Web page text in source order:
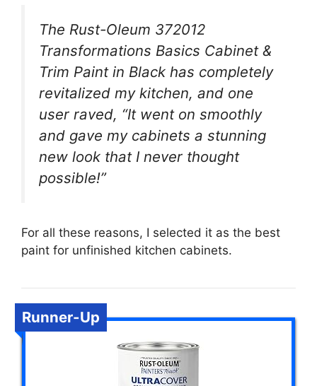
The Rust-Oleum 372012
Transformations Basics Cabinet &
Trim Paint in Black has completely
revitalized my kitchen, and one
user raved, “It went on smoothly
and gave my cabinets a stunning
new look that I never thought
possible!”
For all these reasons, I selected it as the best
paint for unfinished kitchen cabinets.
Runner-Up